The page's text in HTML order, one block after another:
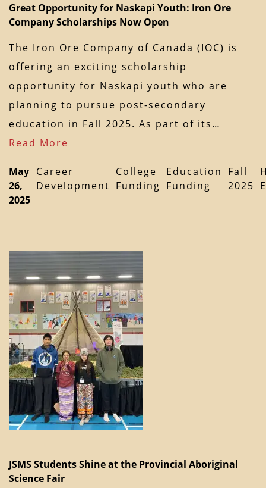
Great Opportunity for Naskapi Youth: Iron Ore
Company Scholarships Now Open
The Iron Ore Company of Canada (IOC) is
offering an exciting scholarship
opportunity for Naskapi youth who are
planning to pursue post-secondary
education in Fall 2025. As part of its…
Read More
May
26,
2025
Career
Development
College
Funding
Education
Funding
Fall
2025
JSMS Students Shine at the Provincial Aboriginal
Science Fair